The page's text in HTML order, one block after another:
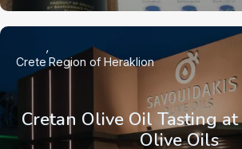
Cretan Olive Oil Tasting at
Olive Oils
Crete Region of Heraklion